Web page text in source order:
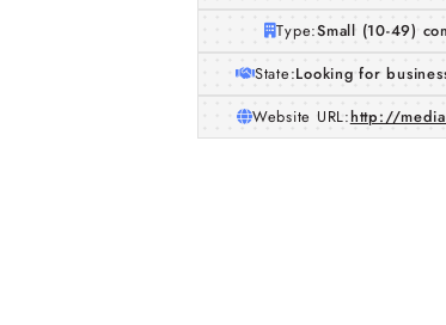
Type:Small (10-49)
State:Looking for
Website URL:http://